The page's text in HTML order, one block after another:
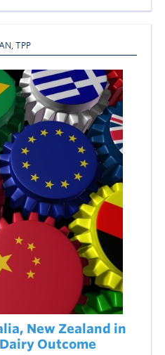
TPP
New Zealand in
Outcome